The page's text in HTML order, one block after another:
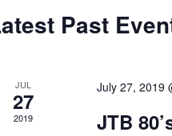
Past
JUL
27
2019
July 27, 2019
JTB